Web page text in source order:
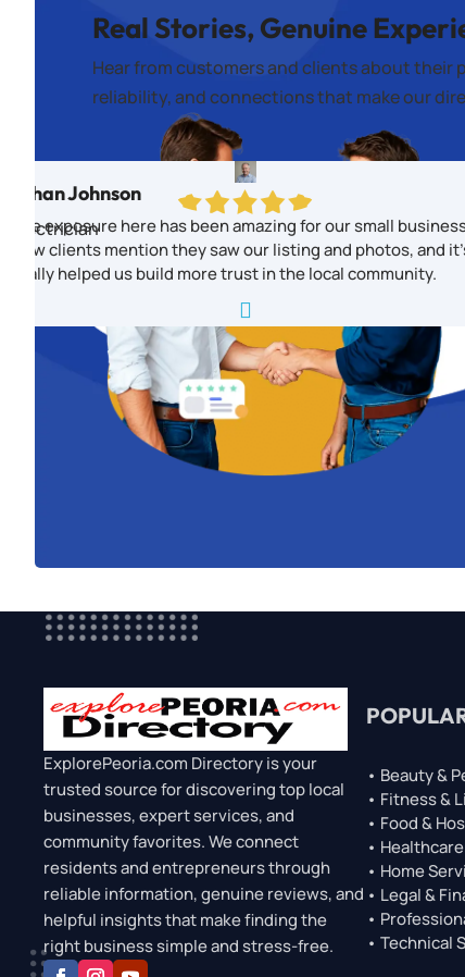
Real Stories, Genuine
Hear from customers and clients about their
reliability, and connections that make our
Ethan Johnson
Electrician
The exposure here has been amazing for our small
New clients mention they saw our listing and photos, and
really helped us build more trust in the local community.

ExplorePeoria.com Directory is your
trusted source for discovering top local
businesses, expert services, and
community favorites. We connect
residents and entrepreneurs through
reliable information, genuine reviews, and
helpful insights that make finding the
right business simple and stress-free.
• Beauty &
• Fitness &
• Food &
•
• Home
• Legal &
•
• Technical